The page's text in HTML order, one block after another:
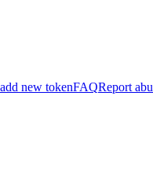
new tokenFAQReport